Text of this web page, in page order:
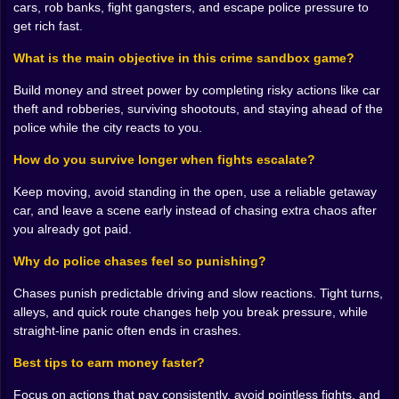
💰🏦 MONEY TALKS, AND IT USUALLY SOUNDS LIKE
The game’s economy vibe is the real motivation. You’re
slowly” way, but in a hungry “how do I get paid fast”
way. Robbing, stealing, fighting, taking risks… it all
circles back to the same goal: stacking money,
There’s a gritty satisfaction in that loop because it
makes every action feel meaningful. You’re not fighting
for points on a scoreboard, you’re fighting for
progress and dominance.
picky. Early on, any cash feels good. Later, you start
fast enough. That area is a trap. That target is worth it.
That one isn’t. Suddenly you’re not just a player, you’re
a criminal accountant with trust issues. 😭
🔫😈 GUNFIGHTS THAT REWARD CLEAN DECISIONS,
Bad Boys 2 is at its best when it forces you to act like a
cars, rob banks, fight gangsters, and escape police pressure to
get rich fast.
What is the main objective in this crime sandbox game?
Build money and street power by completing risky actions like car
theft and robberies, surviving shootouts, and staying ahead of the
police while the city reacts to you.
How do you survive longer when fights escalate?
Keep moving, avoid standing in the open, use a reliable getaway
car, and leave a scene early instead of chasing extra chaos after
you already got paid.
Why do police chases feel so punishing?
Chases punish predictable driving and slow reactions. Tight turns,
alleys, and quick route changes help you break pressure, while
straight-line panic often ends in crashes.
Best tips to earn money faster?
Focus on actions that pay consistently, avoid pointless fights, and